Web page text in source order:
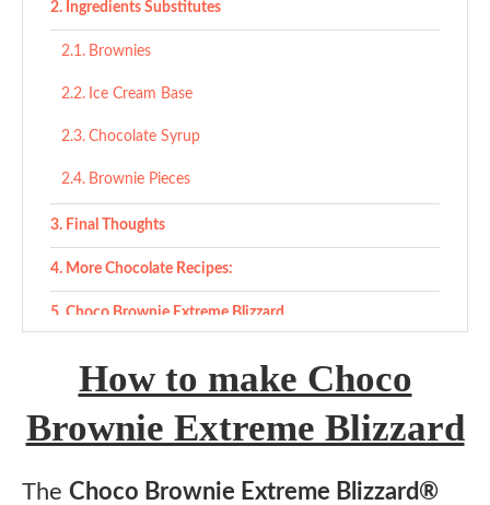
Ingredients Substitutes
Brownies
Ice Cream Base
Chocolate Syrup
Brownie Pieces
Final Thoughts
More Chocolate Recipes:
Choco Brownie Extreme Blizzard
Instructions
How to make Choco
Brownie Extreme Blizzard
The Choco Brownie Extreme Blizzard®